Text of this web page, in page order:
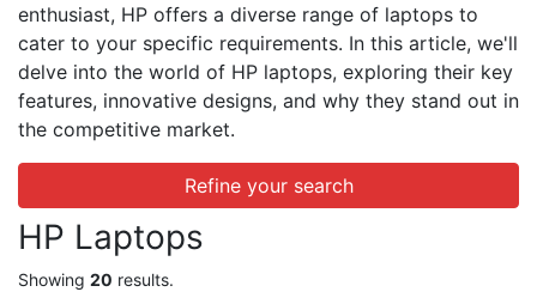
enthusiast, HP offers a diverse range of laptops to
cater to your specific requirements. In this article, we'll
delve into the world of HP laptops, exploring their key
features, innovative designs, and why they stand out in
the competitive market.
Refine your search
HP Laptops
Showing 20 results.